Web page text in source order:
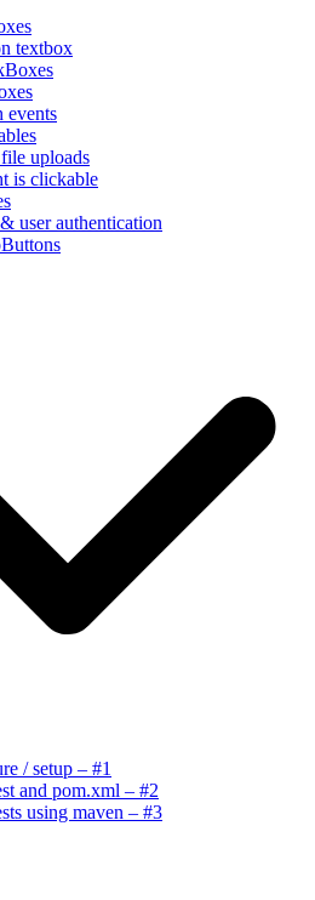
textbox
events
uploads
is clickable
user authentication
/ setup – #1
and pom.xml – #2
using maven – #3